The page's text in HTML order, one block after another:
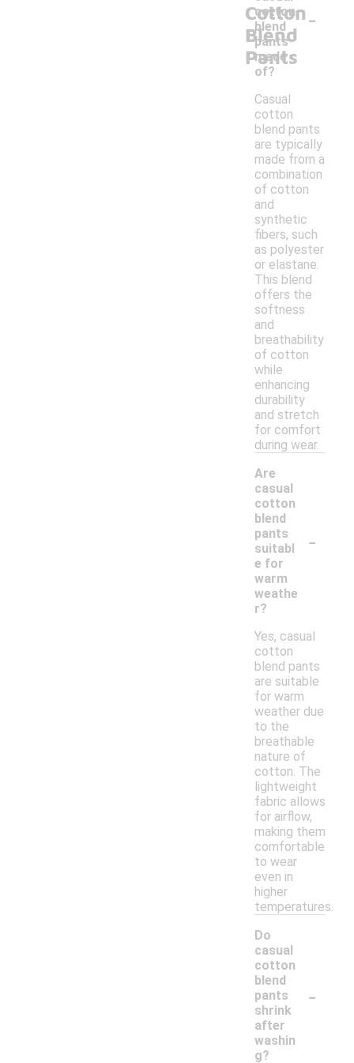
Cotton
Blend
Pants
cotton
blend
pants
made
of?
-
Casual
cotton
blend pants
are typically
made from a
combination
of cotton
and
synthetic
fibers, such
as polyester
or elastane.
This blend
offers the
softness
and
breathability
of cotton
while
enhancing
durability
and stretch
for comfort
during wear.
Are
casual
cotton
blend
pants
suitabl
e for
warm
weathe
r?
-
Yes, casual
cotton
blend pants
are suitable
for warm
weather due
to the
breathable
nature of
cotton. The
lightweight
fabric allows
for airflow,
making them
comfortable
to wear
even in
higher
temperatures.
Do
casual
cotton
blend
pants
shrink
after
washin
g?
-